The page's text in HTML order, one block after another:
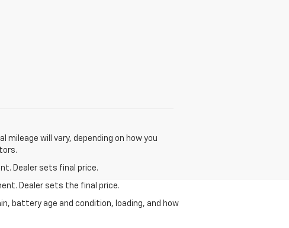
mileage will vary, depending on how you
Dealer sets final price.
Dealer sets the final price.
battery age and condition, loading, and how